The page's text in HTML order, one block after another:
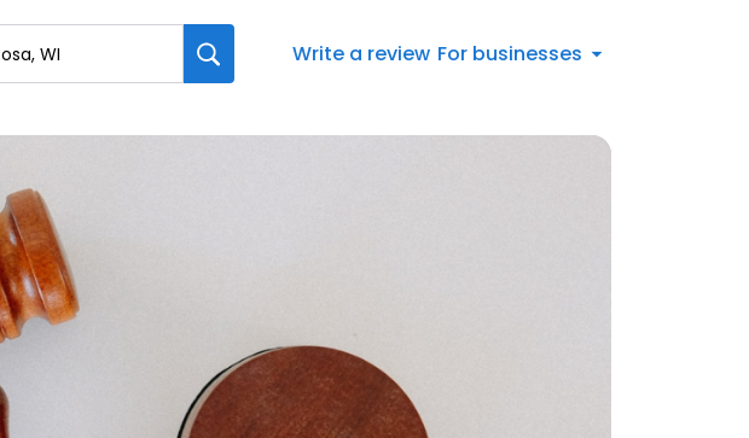
Write a review For businesses